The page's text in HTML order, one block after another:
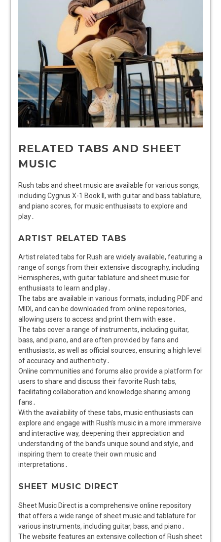
RELATED TABS AND SHEET
MUSIC
Rush tabs and sheet music are available for various songs,
including Cygnus X-1 Book II, with guitar and bass tablature,
and piano scores, for music enthusiasts to explore and
play․
ARTIST RELATED TABS
Artist related tabs for Rush are widely available, featuring a
range of songs from their extensive discography, including
Hemispheres, with guitar tablature and sheet music for
enthusiasts to learn and play․
The tabs are available in various formats, including PDF and
MIDI, and can be downloaded from online repositories,
allowing users to access and print them with ease․
The tabs cover a range of instruments, including guitar,
bass, and piano, and are often provided by fans and
enthusiasts, as well as official sources, ensuring a high level
of accuracy and authenticity․
Online communities and forums also provide a platform for
users to share and discuss their favorite Rush tabs,
facilitating collaboration and knowledge sharing among
fans․
With the availability of these tabs, music enthusiasts can
explore and engage with Rush’s music in a more immersive
and interactive way, deepening their appreciation and
understanding of the band’s unique sound and style, and
inspiring them to create their own music and
interpretations․
SHEET MUSIC DIRECT
Sheet Music Direct is a comprehensive online repository
that offers a wide range of sheet music and tablature for
various instruments, including guitar, bass, and piano․
The website features an extensive collection of Rush sheet